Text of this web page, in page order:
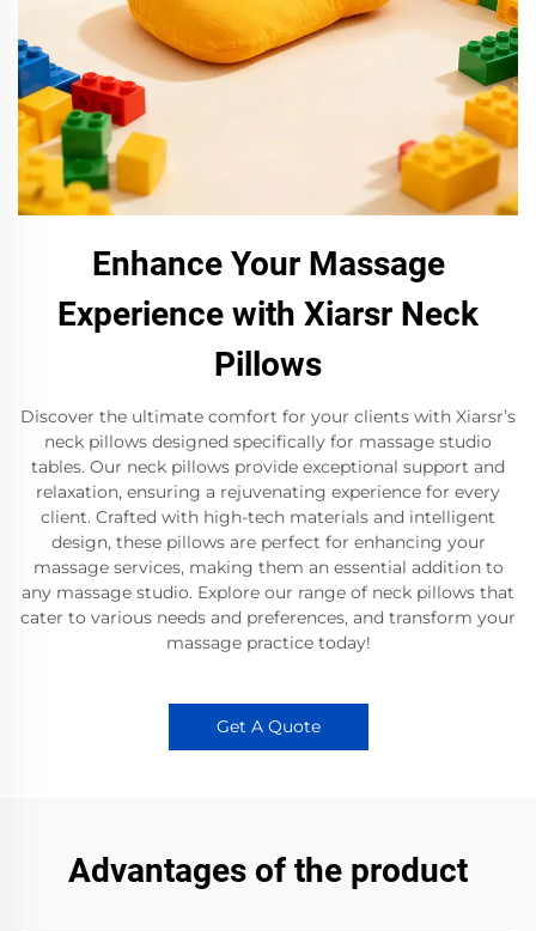
Enhance Your Massage
Experience with Xiarsr Neck
Pillows
Discover the ultimate comfort for your clients with Xiarsr’s
neck pillows designed specifically for massage studio
tables. Our neck pillows provide exceptional support and
relaxation, ensuring a rejuvenating experience for every
client. Crafted with high-tech materials and intelligent
design, these pillows are perfect for enhancing your
massage services, making them an essential addition to
any massage studio. Explore our range of neck pillows that
cater to various needs and preferences, and transform your
massage practice today!
Get A Quote
Advantages of the product